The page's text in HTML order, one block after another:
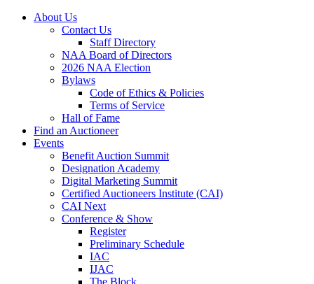
About Us
Contact Us
Staff Directory
NAA Board of Directors
2026 NAA Election
Bylaws
Code of Ethics & Policies
Terms of Service
Hall of Fame
Find an Auctioneer
Events
Benefit Auction Summit
Designation Academy
Digital Marketing Summit
Certified Auctioneers Institute (CAI)
CAI Next
Conference & Show
Register
Preliminary Schedule
IAC
IJAC
The Block